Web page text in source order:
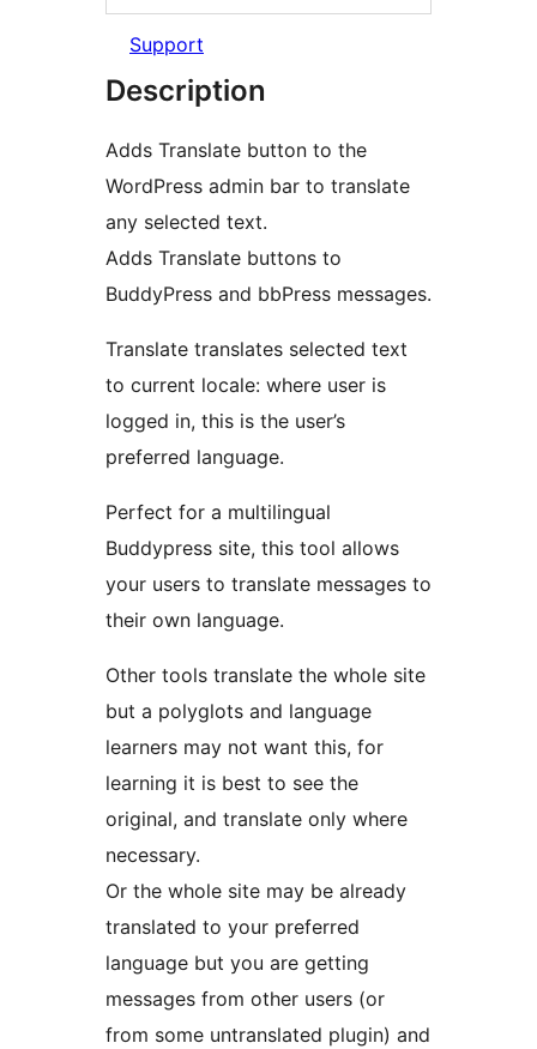
Support
Description
Adds Translate button to the
WordPress admin bar to translate
any selected text.
Adds Translate buttons to
BuddyPress and bbPress messages.
Translate translates selected text
to current locale: where user is
logged in, this is the user’s
preferred language.
Perfect for a multilingual
Buddypress site, this tool allows
your users to translate messages to
their own language.
Other tools translate the whole site
but a polyglots and language
learners may not want this, for
learning it is best to see the
original, and translate only where
necessary.
Or the whole site may be already
translated to your preferred
language but you are getting
messages from other users (or
from some untranslated plugin) and